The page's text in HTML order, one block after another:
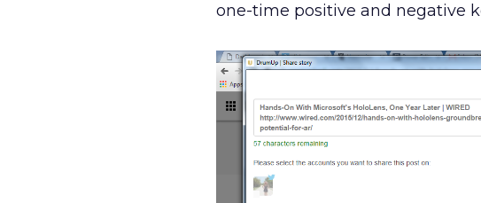
one-time positive and negative